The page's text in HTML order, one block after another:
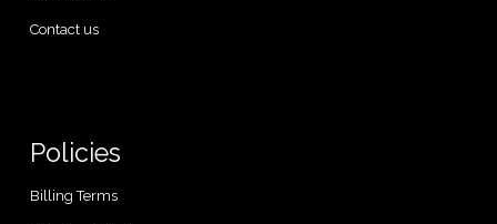
Contact us
Policies
Billing Terms